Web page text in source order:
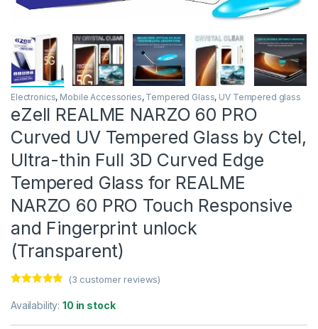
Electronics, Mobile Accessories, Tempered Glass, UV Tempered glass
eZell REALME NARZO 60 PRO
Curved UV Tempered Glass by Ctel,
Ultra-thin Full 3D Curved Edge
Tempered Glass for REALME
NARZO 60 PRO Touch Responsive
and Fingerprint unlock
(Transparent)
out of 5
based on
customer
(3 customer reviews)
Availability:10 in stock